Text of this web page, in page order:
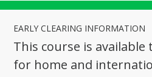
EARLY CLEARING INFORMATION
This course is
for home and